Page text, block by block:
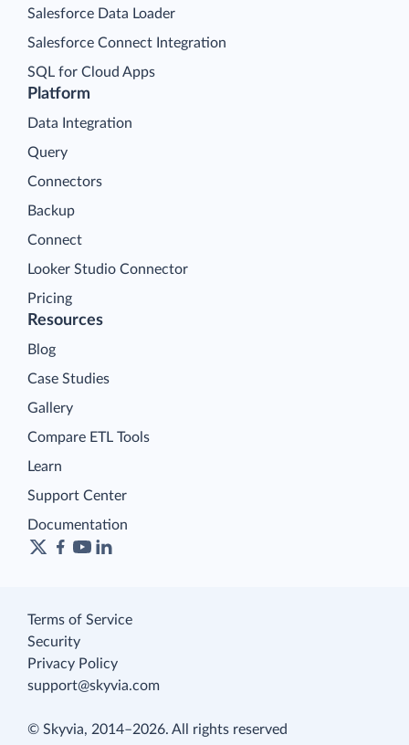
Platform
Data Integration
Query
Connectors
Backup
Connect
Looker Studio Connector
Pricing
Salesforce Data Loader
Salesforce Connect Integration
SQL for Cloud Apps
Resources
Blog
Case Studies
Gallery
Compare ETL Tools
Learn
Support Center
Documentation
Terms of Service
Security
Privacy Policy
support@skyvia.com
© Skyvia, 2014–2026. All rights reserved